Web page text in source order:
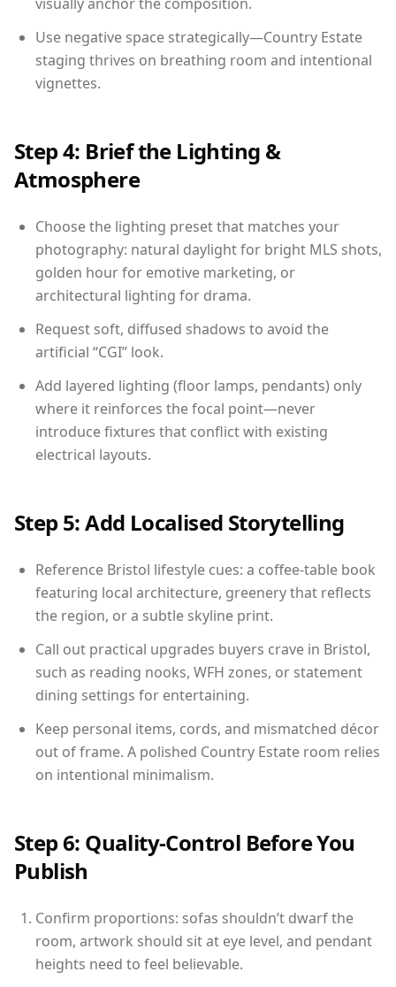
Use negative space strategically—Country Estate
staging thrives on breathing room and intentional
vignettes.
Step 4: Brief the Lighting &
Atmosphere
Choose the lighting preset that matches your
photography: natural daylight for bright MLS shots,
golden hour for emotive marketing, or
architectural lighting for drama.
Request soft, diffused shadows to avoid the
artificial “CGI” look.
Add layered lighting (floor lamps, pendants) only
where it reinforces the focal point—never
introduce fixtures that conflict with existing
electrical layouts.
Step 5: Add Localised Storytelling
Reference Bristol lifestyle cues: a coffee-table book
featuring local architecture, greenery that reflects
the region, or a subtle skyline print.
Call out practical upgrades buyers crave in Bristol,
such as reading nooks, WFH zones, or statement
dining settings for entertaining.
Keep personal items, cords, and mismatched décor
out of frame. A polished Country Estate room relies
on intentional minimalism.
Step 6: Quality-Control Before You
Publish
Confirm proportions: sofas shouldn’t dwarf the
room, artwork should sit at eye level, and pendant
heights need to feel believable.